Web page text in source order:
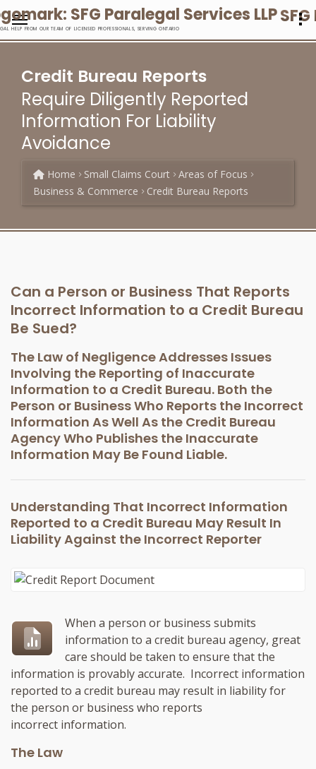
HELP FROM OUR TEAM OF LICENSED PROFESSIONALS, SERVING ONTARIO
Credit Bureau Reports
Require Diligently Reported
Information For Liability
Avoidance
Home Small Claims Court
Areas of Focus
Business & Commerce
Credit Bureau Reports
Can a Person or Business That Reports
Incorrect Information to a Credit Bureau
Be Sued?
The Law of Negligence Addresses Issues
Involving the Reporting of Inaccurate
Information to a Credit Bureau. Both the
Person or Business Who Reports the Incorrect
Information As Well As the Credit Bureau
Agency Who Publishes the Inaccurate
Information May Be Found Liable.
Understanding That Incorrect Information
Reported to a Credit Bureau May Result In
Liability Against the Incorrect Reporter
When a person or business submits
information to a credit bureau agency, great
care should be taken to ensure that the
information is provably accurate. Incorrect information
reported to a credit bureau may result in liability for
the person or business who reports
incorrect information.
The Law